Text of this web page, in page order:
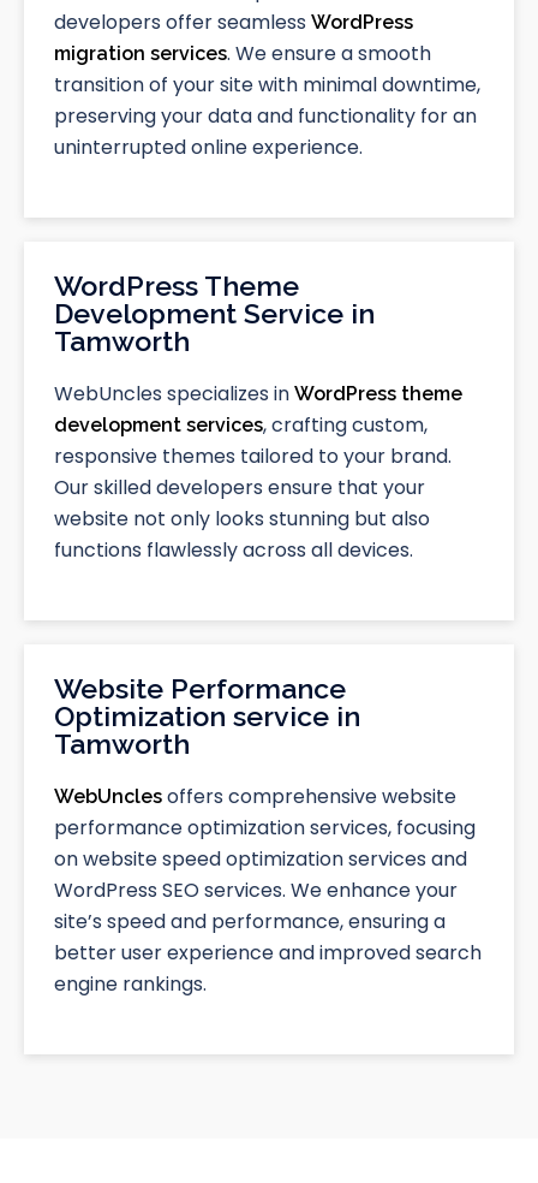
developers offer seamless WordPress
migration services. We ensure a smooth
transition of your site with minimal downtime,
preserving your data and functionality for an
uninterrupted online experience.
WordPress Theme
Development Service in
Tamworth
WebUncles specializes in WordPress theme
development services, crafting custom,
responsive themes tailored to your brand.
Our skilled developers ensure that your
website not only looks stunning but also
functions flawlessly across all devices.
Website Performance
Optimization service in
Tamworth
WebUncles offers comprehensive website
performance optimization services, focusing
on website speed optimization services and
WordPress SEO services. We enhance your
site’s speed and performance, ensuring a
better user experience and improved search
engine rankings.